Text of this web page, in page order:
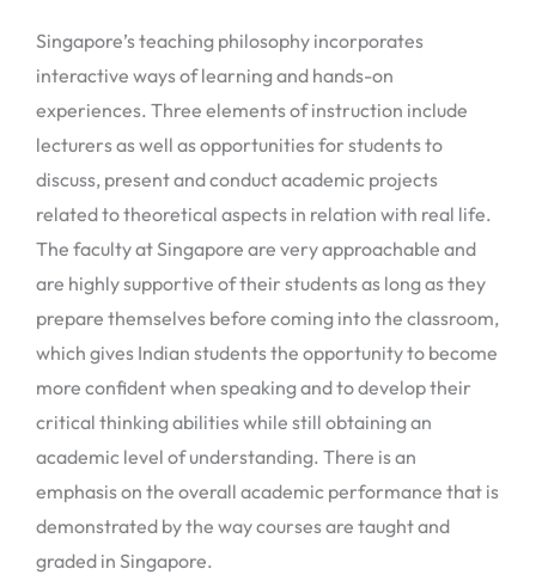
Singapore’s teaching philosophy incorporates
interactive ways of learning and hands-on
experiences. Three elements of instruction include
lecturers as well as opportunities for students to
discuss, present and conduct academic projects
related to theoretical aspects in relation with real life.
The faculty at Singapore are very approachable and
are highly supportive of their students as long as they
prepare themselves before coming into the classroom,
which gives Indian students the opportunity to become
more confident when speaking and to develop their
critical thinking abilities while still obtaining an
academic level of understanding. There is an
emphasis on the overall academic performance that is
demonstrated by the way courses are taught and
graded in Singapore.